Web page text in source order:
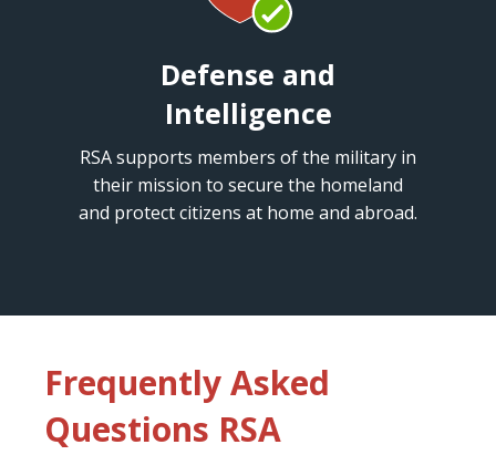
Defense and
Intelligence
RSA supports members of the military in
their mission to secure the homeland
and protect citizens at home and abroad.
Frequently Asked
Questions RSA